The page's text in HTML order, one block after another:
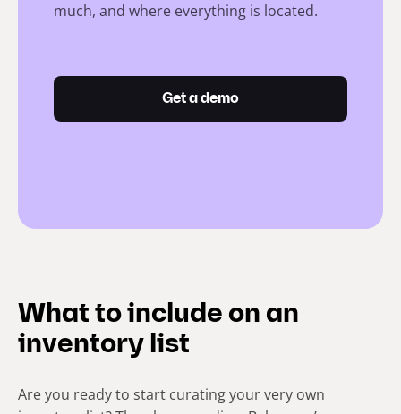
much, and where everything is located.
Get a demo
What to include on an
inventory list
Are you ready to start curating your very own